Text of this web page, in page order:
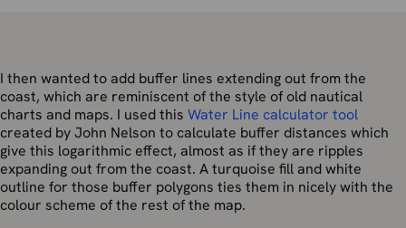
I then wanted to add buffer lines extending out from the
coast, which are reminiscent of the style of old nautical
charts and maps. I used this Water Line calculator tool
created by John Nelson to calculate buffer distances which
give this logarithmic effect, almost as if they are ripples
expanding out from the coast. A turquoise fill and white
outline for those buffer polygons ties them in nicely with the
colour scheme of the rest of the map.